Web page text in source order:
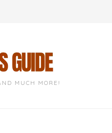
MUCH MORE!